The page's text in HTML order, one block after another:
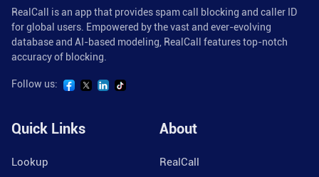
RealCall is an app that provides spam call blocking and caller ID
for global users. Empowered by the vast and ever-evolving
database and AI-based modeling, RealCall features top-notch
accuracy of blocking.
Follow us:
Quick Links
Lookup
About
RealCall